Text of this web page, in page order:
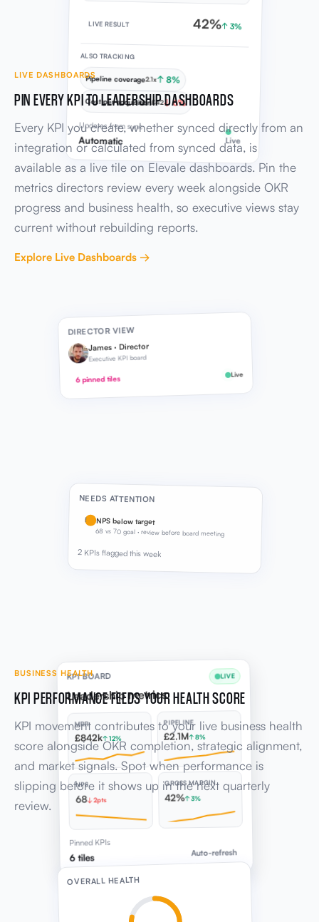
LIVE RESULT 42%↑ 3%
ALSO TRACKING
Pipeline coverage2.1x↑ 8%
Cost per acquisition£42↓ 6%
Updates from sync
Automatic Live
LIVE DASHBOARDS
PIN EVERY KPI TO LEADERSHIP DASHBOARDS
Every KPI you create, whether synced directly from an
integration or calculated from synced data, is
available as a live tile on Elevale dashboards. Pin the
metrics directors review every week alongside OKR
progress and business health, so executive views stay
current without rebuilding reports.
Explore Live Dashboards →
DIRECTOR VIEW
James · Director
Executive KPI board
6 pinned tiles Live
NEEDS ATTENTION
! NPS below target
68 vs 70 goal · review before board meeting
2 KPIs flagged this week
KPI BOARD
Leadership metrics
LIVE
MRR
£842k↑ 12%
PIPELINE
£2.1M↑ 8%
NPS
68↓ 2pts
GROSS MARGIN
42%↑ 3%
Pinned KPIs
6 tiles Auto-refresh
BUSINESS HEALTH
KPI PERFORMANCE FEEDS YOUR HEALTH SCORE
KPI movement contributes to your live business health
score alongside OKR completion, strategic alignment,
and market signals. Spot when performance is
slipping before it shows up in the next quarterly
review.
OVERALL HEALTH